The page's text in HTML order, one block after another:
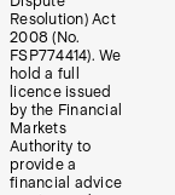
Resolution) Act
2008 (No.
FSP774414). We
hold a full
licence issued
by the Financial
Markets
Authority to
provide a
financial advice